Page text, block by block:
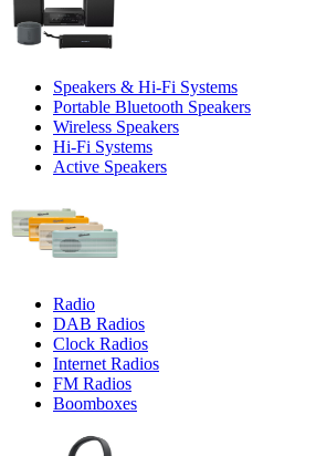
Speakers & Hi-Fi Systems
Portable Bluetooth Speakers
Wireless Speakers
Hi-Fi Systems
Active Speakers
Radio
DAB Radios
Clock Radios
Internet Radios
FM Radios
Boomboxes